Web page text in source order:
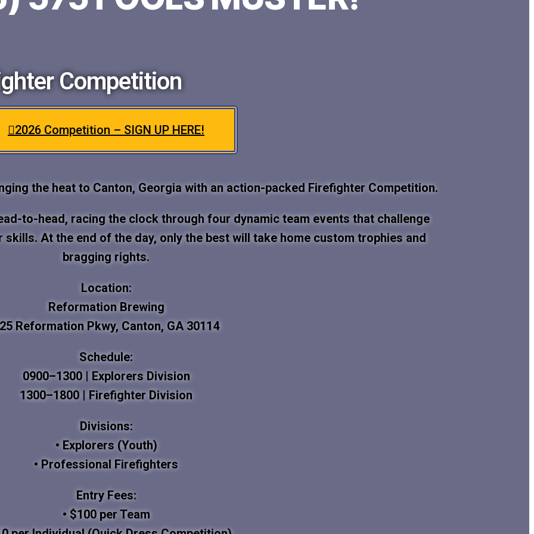
Competition
2026 Competition – SIGN UP HERE!
the heat to Canton, Georgia with an action-packed Firefighter Competition.
to-head, racing the clock through four dynamic team events that challenge
At the end of the day, only the best will take home custom trophies and
bragging rights.
Location:
Reformation Brewing
Reformation Pkwy, Canton, GA 30114
Schedule:
0900–1300 | Explorers Division
1300–1800 | Firefighter Division
Divisions:
• Explorers (Youth)
• Professional Firefighters
Entry Fees:
• $100 per Team